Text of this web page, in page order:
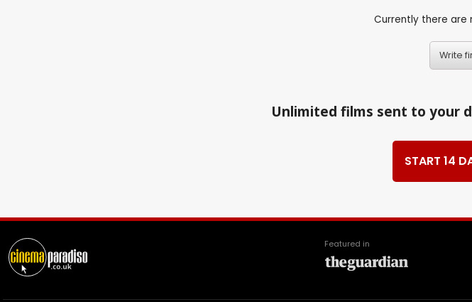
Currently there are
Write
Unlimited films sent to your
START 14
Featured in